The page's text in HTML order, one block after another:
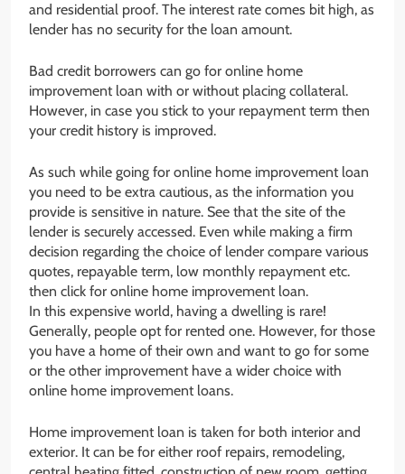
and residential proof. The interest rate comes bit high, as
lender has no security for the loan amount.
Bad credit borrowers can go for online home
improvement loan with or without placing collateral.
However, in case you stick to your repayment term then
your credit history is improved.
As such while going for online home improvement loan
you need to be extra cautious, as the information you
provide is sensitive in nature. See that the site of the
lender is securely accessed. Even while making a firm
decision regarding the choice of lender compare various
quotes, repayable term, low monthly repayment etc.
then click for online home improvement loan.
In this expensive world, having a dwelling is rare!
Generally, people opt for rented one. However, for those
you have a home of their own and want to go for some
or the other improvement have a wider choice with
online home improvement loans.
Home improvement loan is taken for both interior and
exterior. It can be for either roof repairs, remodeling,